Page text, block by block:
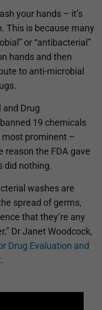
your hands – it’s
This is because many
or “antibacterial”
hands and then
to anti-microbial
and Drug
19 chemicals
prominent –
reason the FDA gave
did nothing.
washes are
spread of germs,
that they’re any
Dr Janet Woodcock,
Drug Evaluation and